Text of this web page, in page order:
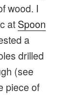
wood. I
at Spoon
a
drilled
(see
piece of